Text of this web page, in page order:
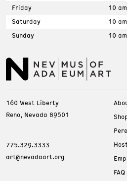
Friday
10
Saturday
10
Sunday
10
160 West Liberty
Reno, Nevada 89501
775.329.3333
art@nevadaart.org
FAQ